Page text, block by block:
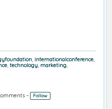
, internationalconference,
, technology, marketing,
– Follow